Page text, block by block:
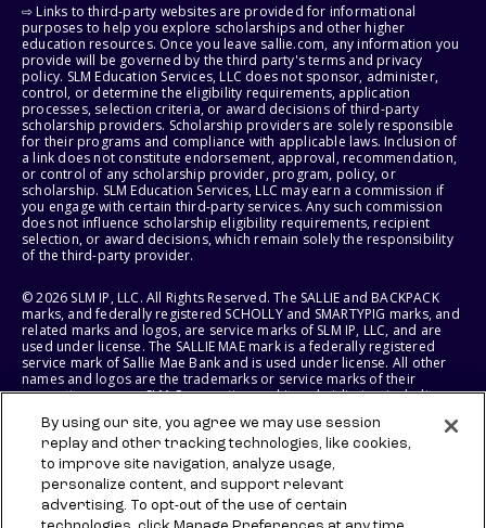
⇨ Links to third-party websites are provided for informational
purposes to help you explore scholarships and other higher
education resources. Once you leave sallie.com, any information you
provide will be governed by the third party's terms and privacy
policy. SLM Education Services, LLC does not sponsor, administer,
control, or determine the eligibility requirements, application
processes, selection criteria, or award decisions of third-party
scholarship providers. Scholarship providers are solely responsible
for their programs and compliance with applicable laws. Inclusion of
a link does not constitute endorsement, approval, recommendation,
or control of any scholarship provider, program, policy, or
scholarship. SLM Education Services, LLC may earn a commission if
you engage with certain third-party services. Any such commission
does not influence scholarship eligibility requirements, recipient
selection, or award decisions, which remain solely the responsibility
of the third-party provider.
© 2026 SLM IP, LLC. All Rights Reserved. The SALLIE and BACKPACK
marks, and federally registered SCHOLLY and SMARTYPIG marks, and
related marks and logos, are service marks of SLM IP, LLC, and are
used under license. The SALLIE MAE mark is a federally registered
service mark of Sallie Mae Bank and is used under license. All other
names and logos are the trademarks or service marks of their
respective owners. SLM Corporation and its subsidiaries, including
States of America.
SLM EDUCATION SERVICES, LLC AND SALLIE MAE BANK RESERVE THE
RIGHT TO MODIFY OR DISCONTINUE PRODUCTS, SERVICES, AND
BENEFITS AT ANY TIME WITHOUT NOTICE.
By using our site, you agree we may use session
replay and other tracking technologies, like cookies,
to improve site navigation, analyze usage,
personalize content, and support relevant
advertising. To opt-out of the use of certain